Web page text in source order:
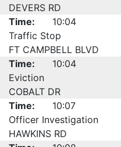
DEVERS RD
Time:
10:04
Traffic Stop
FT CAMPBELL BLVD
Time:
10:04
Eviction
COBALT DR
Time:
10:07
Officer Investigation
HAWKINS RD